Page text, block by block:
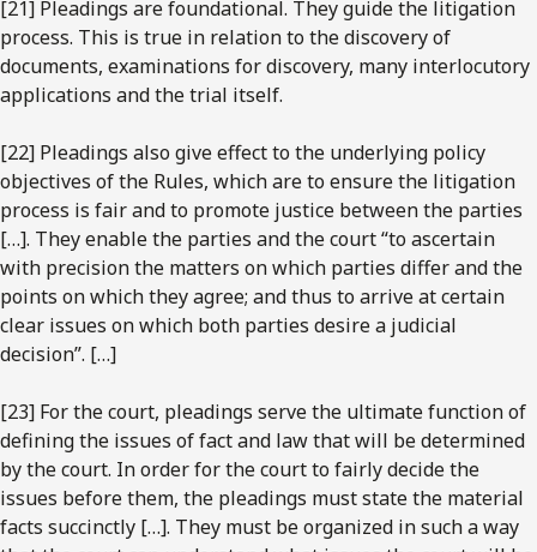
[21] Pleadings are foundational. They guide the litigation
process. This is true in relation to the discovery of
documents, examinations for discovery, many interlocutory
applications and the trial itself.
[22] Pleadings also give effect to the underlying policy
objectives of the Rules, which are to ensure the litigation
process is fair and to promote justice between the parties
[…]. They enable the parties and the court “to ascertain
with precision the matters on which parties differ and the
points on which they agree; and thus to arrive at certain
clear issues on which both parties desire a judicial
decision”. […]
[23] For the court, pleadings serve the ultimate function of
defining the issues of fact and law that will be determined
by the court. In order for the court to fairly decide the
issues before them, the pleadings must state the material
facts succinctly […]. They must be organized in such a way